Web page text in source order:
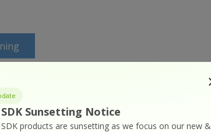
Sunsetting Notice
products are sunsetting as we focus on our new &